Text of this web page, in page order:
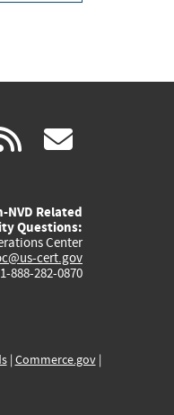
rss
NVD Related
Questions:
Center
cert.gov
888-282-0870
| Commerce.gov|